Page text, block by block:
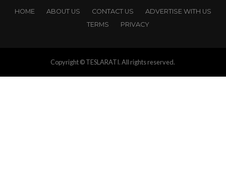
HOME ABOUT US CONTACT US
ADVERTISE WITH US
TERMS
PRIVACY
Copyright © TESLARATI. All rights reserved.